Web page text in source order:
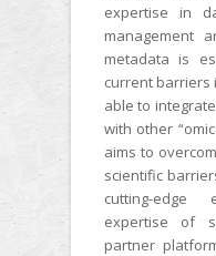
expertise in
management
metadata is
current barriers
able to
with other
aims to
scientific
cutting-edge
expertise of
partner